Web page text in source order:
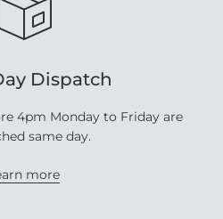
Dispatch
4pm Monday to Friday are
same day.
more